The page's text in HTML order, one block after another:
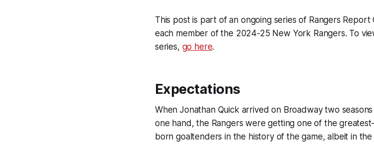
This post is part of an ongoing series of Rangers
each member of the 2024-25 New York Rangers. To
series, go here.
Expectations
When Jonathan Quick arrived on Broadway two
one hand, the Rangers were getting one of the
born goaltenders in the history of the game, albeit in